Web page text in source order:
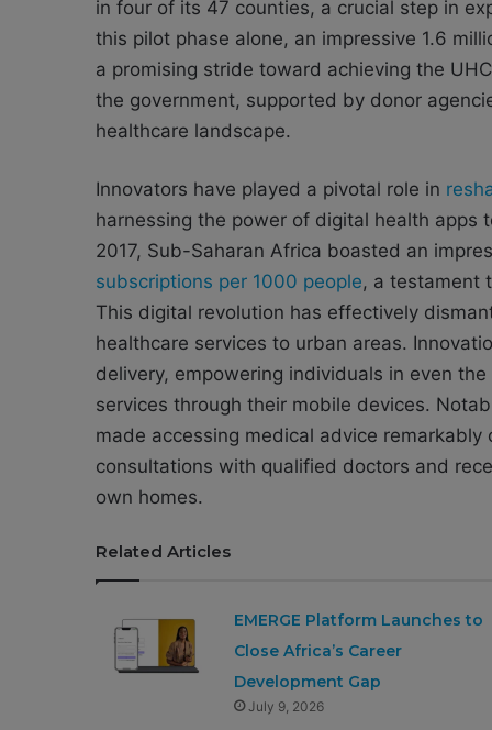
in four of its 47 counties, a crucial step in
this pilot phase alone, an impressive 1.6
a promising stride toward achieving the
the government, supported by donor
healthcare landscape.
Innovators have played a pivotal role in
harnessing the power of digital health apps
2017, Sub-Saharan Africa boasted an
subscriptions per 1000 people, a testament
This digital revolution has effectively
healthcare services to urban areas.
delivery, empowering individuals in even
services through their mobile devices.
made accessing medical advice
consultations with qualified doctors and
own homes.
Related Articles
EMERGE Platform Launches to
Close Africa’s Career
Development Gap
July 9, 2026